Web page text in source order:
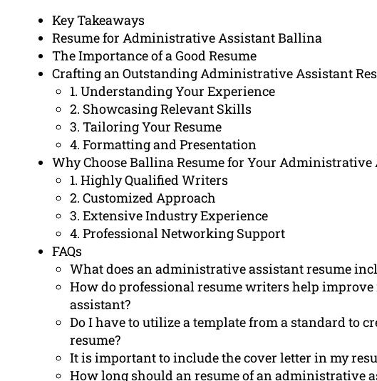
Key Takeaways
Resume for Administrative Assistant Ballina
The Importance of a Good Resume
Crafting an Outstanding Administrative Assistant
1. Understanding Your Experience
2. Showcasing Relevant Skills
3. Tailoring Your Resume
4. Formatting and Presentation
Why Choose Ballina Resume for Your Administrative
1. Highly Qualified Writers
2. Customized Approach
3. Extensive Industry Experience
4. Professional Networking Support
FAQs
What does an administrative assistant resume
How do professional resume writers help
assistant?
Do I have to utilize a template from a standard to
resume?
It is important to include the cover letter in my
How long should an resume of an administrative